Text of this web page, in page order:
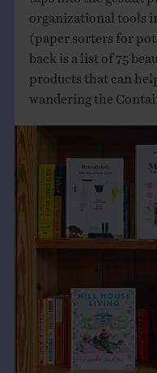
organizational tools
(paper sorters for
back is a list of 75
products that can
wandering the